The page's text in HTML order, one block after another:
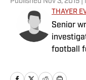
THAYER
Senior
football
writer